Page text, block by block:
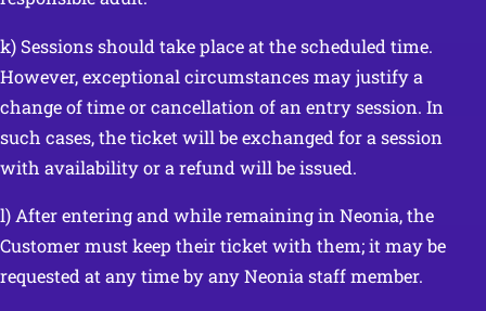
k) Sessions should take place at the scheduled time.
However, exceptional circumstances may justify a
change of time or cancellation of an entry session. In
such cases, the ticket will be exchanged for a session
with availability or a refund will be issued.
l) After entering and while remaining in Neonia, the
Customer must keep their ticket with them; it may be
requested at any time by any Neonia staff member.